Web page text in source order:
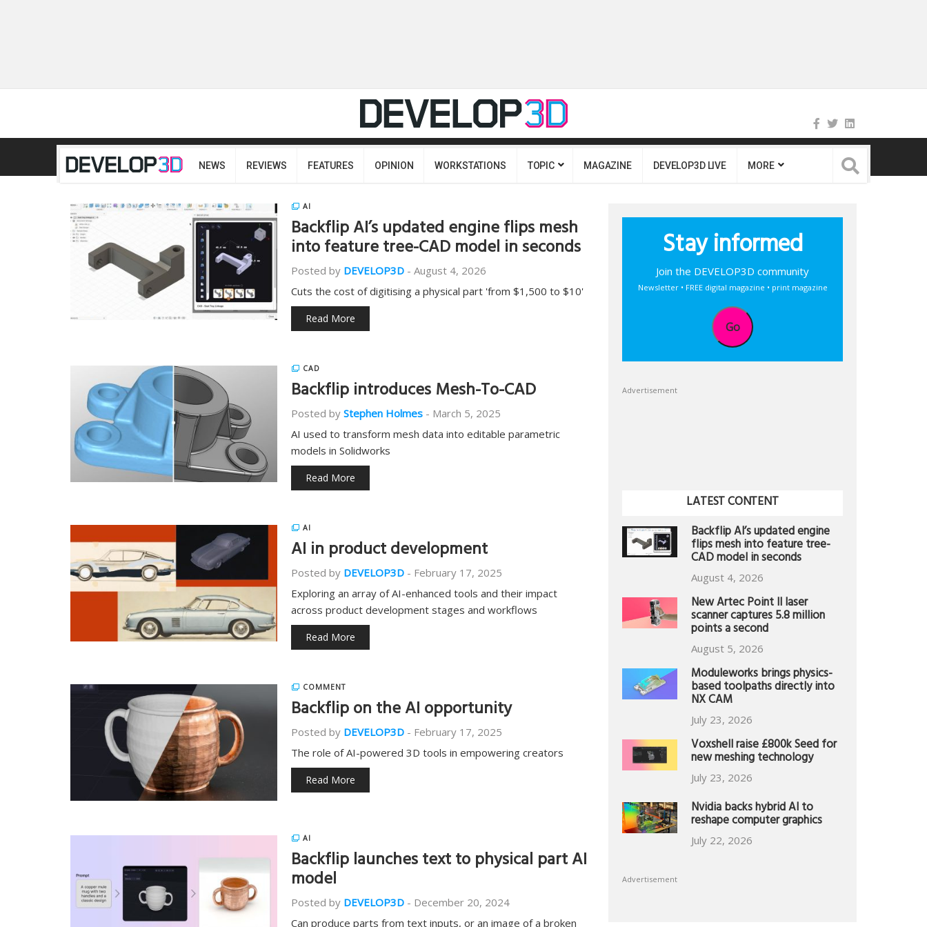
NEWS REVIEWS FEATURES OPINION WORKSTATIONS TOPIC MAGAZINE DEVELOP3D LIVE MORE
AI
Backflip AI’s updated engine flips mesh
into feature tree-CAD model in seconds
Posted by DEVELOP3D - August 4, 2026
Cuts the cost of digitising a physical part 'from $1,500 to $10'
Read More
CAD
Backflip introduces Mesh-To-CAD
Posted by Stephen Holmes - March 5, 2025
AI used to transform mesh data into editable parametric
models in Solidworks
Read More
AI
AI in product development
Posted by DEVELOP3D - February 17, 2025
Exploring an array of AI-enhanced tools and their impact
across product development stages and workflows
Read More
COMMENT
Backflip on the AI opportunity
Posted by DEVELOP3D - February 17, 2025
The role of AI-powered 3D tools in empowering creators
Read More
AI
Backflip launches text to physical part AI
model
Posted by DEVELOP3D - December 20, 2024
Can produce parts from text inputs, or an image of a broken
Stay informed
Join the DEVELOP3D community
Newsletter • FREE digital magazine • print magazine
Go
Advertisement
LATEST CONTENT
Backflip AI’s updated engine
flips mesh into feature tree-
CAD model in seconds
August 4, 2026
New Artec Point II laser
scanner captures 5.8 million
points a second
August 5, 2026
Moduleworks brings physics-
based toolpaths directly into
NX CAM
July 23, 2026
Voxshell raise £800k Seed for
new meshing technology
July 23, 2026
Nvidia backs hybrid AI to
reshape computer graphics
July 22, 2026
Advertisement